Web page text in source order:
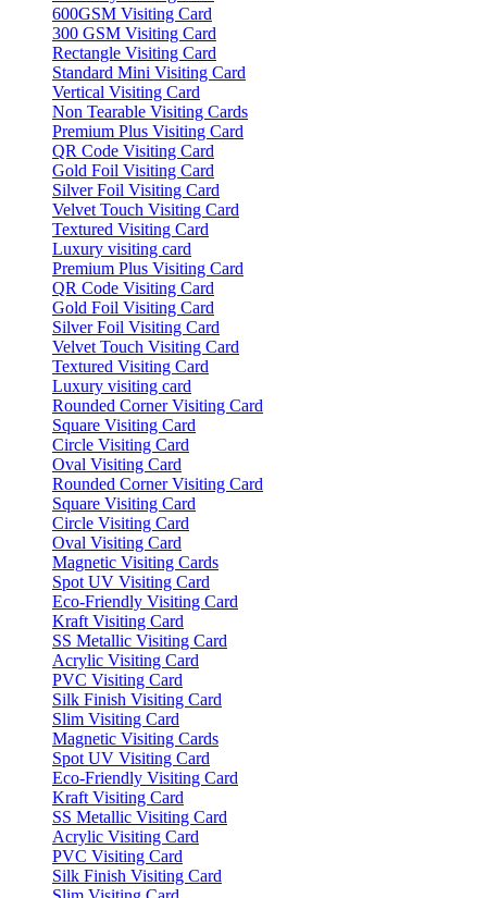
600GSM Visiting Card
300 GSM Visiting Card
Rectangle Visiting Card
Standard Mini Visiting Card
Vertical Visiting Card
Non Tearable Visiting Cards
Premium Plus Visiting Card
QR Code Visiting Card
Gold Foil Visiting Card
Silver Foil Visiting Card
Velvet Touch Visiting Card
Textured Visiting Card
Luxury visiting card
Premium Plus Visiting Card
QR Code Visiting Card
Gold Foil Visiting Card
Silver Foil Visiting Card
Velvet Touch Visiting Card
Textured Visiting Card
Luxury visiting card
Rounded Corner Visiting Card
Square Visiting Card
Circle Visiting Card
Oval Visiting Card
Rounded Corner Visiting Card
Square Visiting Card
Circle Visiting Card
Oval Visiting Card
Magnetic Visiting Cards
Spot UV Visiting Card
Eco-Friendly Visiting Card
Kraft Visiting Card
SS Metallic Visiting Card
Acrylic Visiting Card
PVC Visiting Card
Silk Finish Visiting Card
Slim Visiting Card
Magnetic Visiting Cards
Spot UV Visiting Card
Eco-Friendly Visiting Card
Kraft Visiting Card
SS Metallic Visiting Card
Acrylic Visiting Card
PVC Visiting Card
Silk Finish Visiting Card